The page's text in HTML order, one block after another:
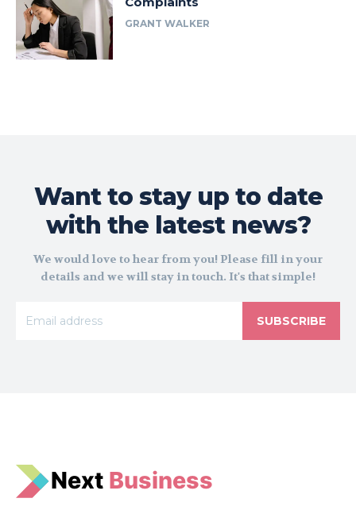
GRANT WALKER
Want to stay up to date
with the latest news?
We would love to hear from you! Please fill in your
details and we will stay in touch. It's that simple!
SUBSCRIBE
Next Business